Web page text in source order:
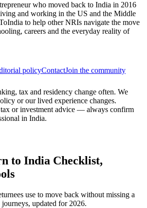
who moved back to India in 2016
and working in the US and the Middle
to help other NRIs navigate the move
careers and the everyday reality of
policyContactJoin the community
tax and residency change often. We
or our lived experience changes.
or investment advice — always confirm
in India.
to India Checklist,
use to move back without missing a
updated for 2026.